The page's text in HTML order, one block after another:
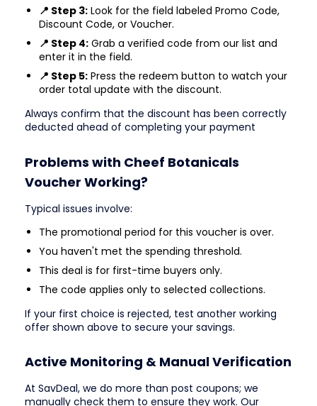
📍 Step 3: Look for the field labeled Promo Code,
Discount Code, or Voucher.
📍 Step 4: Grab a verified code from our list and
enter it in the field.
📍 Step 5: Press the redeem button to watch your
order total update with the discount.
Always confirm that the discount has been correctly
deducted ahead of completing your payment
Problems with Cheef Botanicals
Voucher Working?
Typical issues involve:
The promotional period for this voucher is over.
You haven't met the spending threshold.
This deal is for first-time buyers only.
The code applies only to selected collections.
If your first choice is rejected, test another working
offer shown above to secure your savings.
Active Monitoring & Manual Verification
At SavDeal, we do more than post coupons; we
manually check them to ensure they work. Our